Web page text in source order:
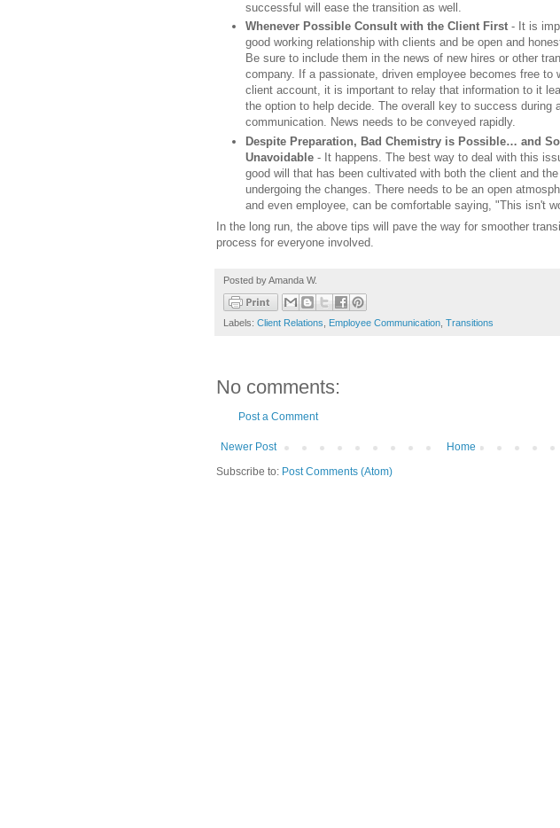
successful will ease the transition as well.
Whenever Possible Consult with the Client First - It is
good working relationship with clients and be open and
Be sure to include them in the news of new hires or other
company. If a passionate, driven employee becomes free to
client account, it is important to relay that information to it
the option to help decide. The overall key to success during
communication. News needs to be conveyed rapidly.
Despite Preparation, Bad Chemistry is Possible… and
Unavoidable - It happens. The best way to deal with this
good will that has been cultivated with both the client and
undergoing the changes. There needs to be an open
and even employee, can be comfortable saying, "This isn't
In the long run, the above tips will pave the way for smoother
process for everyone involved.
Posted byAmanda W.
Labels: Client Relations Employee Communication Transitions
No comments:
Post a Comment
Newer Post
Home
Subscribe to: Post Comments (Atom)